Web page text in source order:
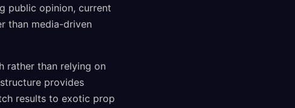
public opinion, current
than media-driven
rather than relying on
provides
results to exotic prop